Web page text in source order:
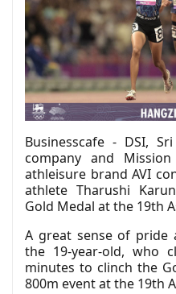
Businesscafe - DSI,
company and
athleisure brand AVI
athlete Tharushi
Gold Medal at the 19th
A great sense of pride
the 19-year-old, who
minutes to clinch the
800m event at the 19th